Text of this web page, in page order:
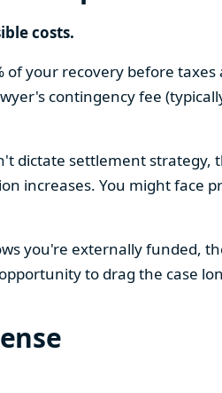
costs.
your recovery before
contingency fee
dictate settlement strategy,
increases. You might face
you're externally funded,
to drag the case